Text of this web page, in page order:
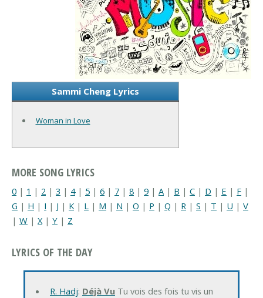
Sammi Cheng Lyrics
Woman in Love
MORE SONG LYRICS
0 | 1 | 2 | 3 | 4| 5 | 6 | 7 | 8 | 9 | A | B | C | D | E | F |
G | H | I | J | K | L | M | N | O | P | Q | R | S | T | U | V
| W | X| Y | Z
LYRICS OF THE DAY
R. Hadj: Déjà VuTu vois des fois tu vis un